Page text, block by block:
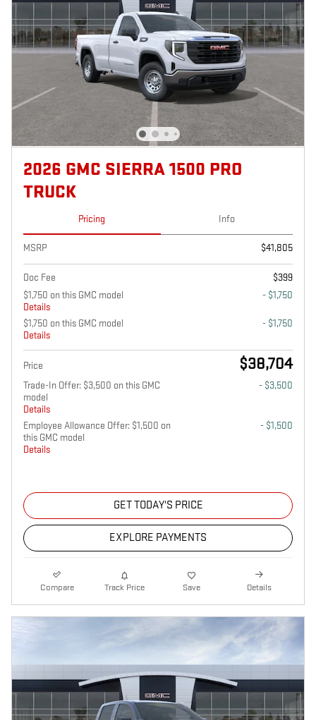
2026 GMC SIERRA 1500 PRO
TRUCK
Pricing Info
MSRP $41,805
Doc Fee
$399
$1,750 on this GMC model
Details
- $1,750
$1,750 on this GMC model
Details
- $1,750
Price $38,704
Trade-In Offer: $3,500 on this GMC
model
Details
- $3,500
Employee Allowance Offer: $1,500 on
this GMC model
Details
- $1,500
GET TODAY'S PRICE
EXPLORE PAYMENTS
Compare Track Price Save Details